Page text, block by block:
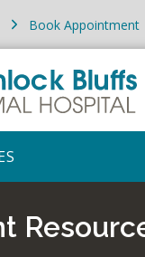
Book Appointment